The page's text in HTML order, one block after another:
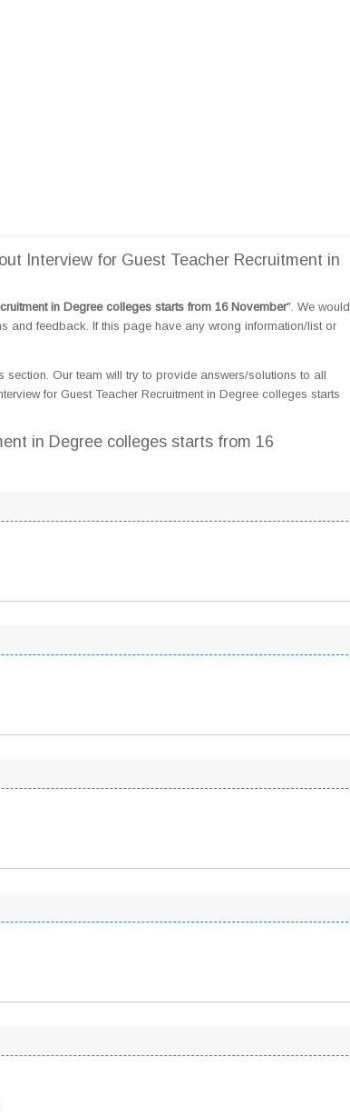
Interview for Guest Teacher Recruitment in
in Degree colleges starts from 16 November". We would
feedback. If this page have any wrong information/list or
Our team will try to provide answers/solutions to all
for Guest Teacher Recruitment in Degree colleges starts
in Degree colleges starts from 16